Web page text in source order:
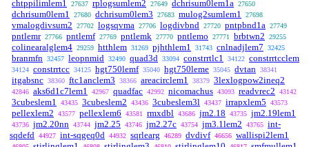
chtppilimlem1 27637 rplogsumlem2 27649 dchrisum0lem1a 27650
dchrisum0lem1 27680 dchrisum0lem3 27683 mulog2sumlem1 27698
vmalogdivsum2 27702 logsqvma 27706 logdivbnd 27720 pntpbnd1a 27749
pntlemr 27766 pntlemf 27769 pntlemk 27770 pntlemo 27771 brbtwn2 29255
colinearalglem4 29259 htthlem 31269 pjhthlem1 31743 cnlnadjlem7 32425
branmfn 32457 leopnmid 32490 quad3d 33094 constrrtlc1 34122 constrrtcclem
34124 constrrtcc 34125 hgt750lemf 35040 hgt750leme 35045 dvtan 38341
itgabsnc 38360 ftc1anclem3 38366 areacirclem1 38379 3lexlogpow2ineq2
42846 aks6d1c7lem1 42967 quadfac 42992 nicomachus 43093 readvrec2 43142
3cubeslem1 43435 3cubeslem2 43436 3cubeslem3l 43437 irrapxlem5 43573
pellexlem2 43577 pellexlem6 43581 rmxdbl 43686 jm2.18 43735 jm2.19lem1
43736 jm2.20nn 43744 jm2.25 43746 jm2.27c 43754 jm3.1lem2 43765 int-
sqdefd 44927 int-sqgeq0d 44932 sqrlearg 46289 dvdivf 46656 wallispi2lem1